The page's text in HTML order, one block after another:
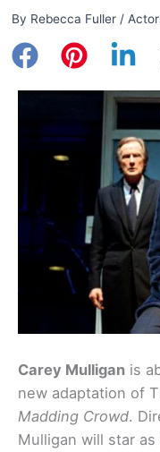
By Rebecca Fuller /
Carey Mulligan is
new adaptation of
Madding Crowd.
Mulligan will star